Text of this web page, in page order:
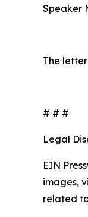
Speaker
The
# # #
Legal
EIN
images,
related